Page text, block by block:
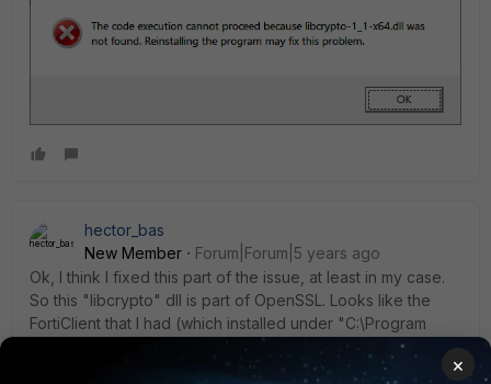
hector_bas
New Member
Forum|Forum|5 years ago
Ok, I think I fixed this part of the issue, at least in my case.
So this "libcrypto" dll is part of OpenSSL. Looks like the
FortiClient that I had (which installed under "C:\Program
Files\Fortinet") had the "libcrypto-1_1-x64.dll" version, but
according to the error, it wanted the non-64 variant. On my×